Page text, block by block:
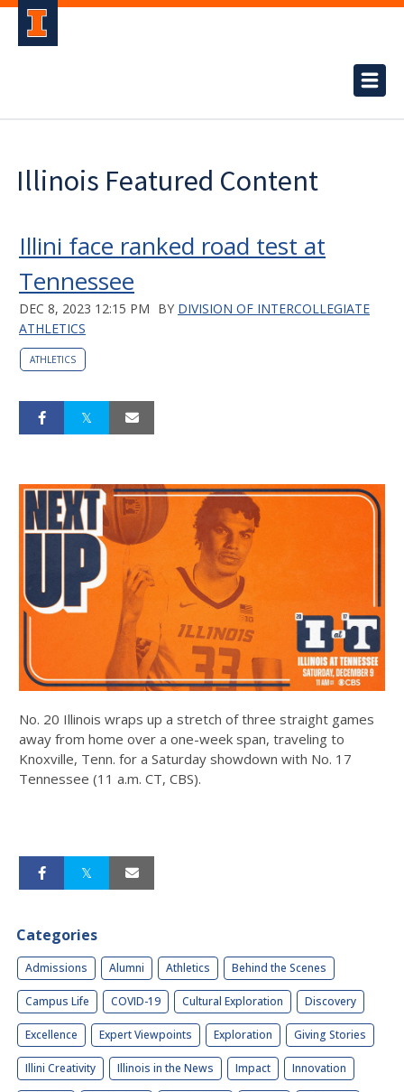
Illinois Featured Content
Illini face ranked road test at
Tennessee
DEC 8, 2023 12:15 PM BY DIVISION OF INTERCOLLEGIATE
ATHLETICS
ATHLETICS
No. 20 Illinois wraps up a stretch of three straight games
away from home over a one-week span, traveling to
Knoxville, Tenn. for a Saturday showdown with No. 17
Tennessee (11 a.m. CT, CBS).
Categories
Admissions Alumni Athletics Behind the Scenes
Campus Life COVID-19 Cultural Exploration Discovery
Excellence Expert Viewpoints Exploration Giving Stories
Illini Creativity Illinois in the News Impact Innovation